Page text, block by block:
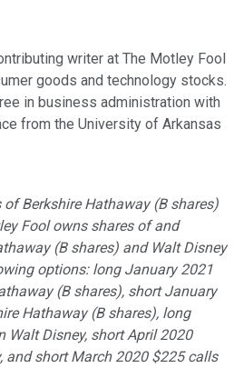
writer at The Motley Fool
goods and technology stocks.
in business administration with
from the University of Arkansas
Berkshire Hathaway (B shares)
Fool owns shares of and
(B shares) and Walt Disney
options: long January 2021
(B shares), short January
Hathaway (B shares), long
Walt Disney, short April 2020
and short March 2020 $225 calls